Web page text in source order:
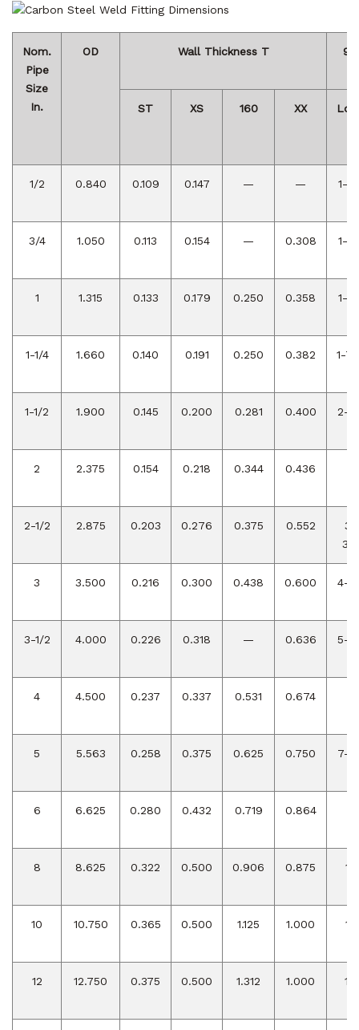
Nom.
Pipe
Size
In.
OD Wall Thickness T
ST XS 160 XX
1/2 0.840 0.109 0.147 — — 1-1/
3/4 1.050 0.113 0.154 — 0.308 1-1/
1 1.315 0.133 0.179 0.250 0.358 1-1/
1-1/4 1.660 0.140 0.191 0.250 0.382 1-
1-1/2 1.900 0.145 0.200 0.281 0.400 2-1/
2 2.375 0.154 0.218 0.344 0.436
2-1/2 2.875 0.203 0.276 0.375 0.552
3-
3/4
3 3.500 0.216 0.300 0.438 0.600 4-1/
3-1/2 4.000 0.226 0.318 — 0.636 5-1/
4 4.500 0.237 0.337 0.531 0.674
5 5.563 0.258 0.375 0.625 0.750 7-
6 6.625 0.280 0.432 0.719 0.864
8 8.625 0.322 0.500 0.906 0.875 12
10 10.750 0.365 0.500 1.125 1.000 15
12 12.750 0.375 0.500 1.312 1.000 18